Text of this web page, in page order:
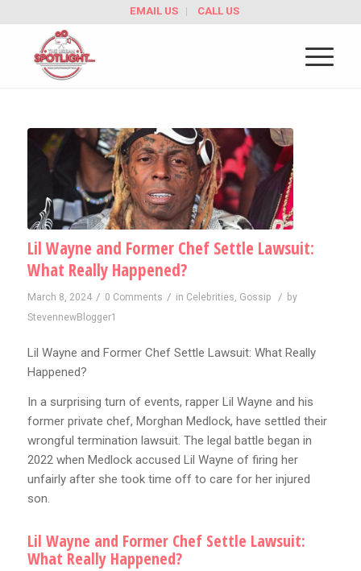
EMAIL US CALL US
Lil Wayne and Former Chef Settle Lawsuit:
What Really Happened?
March 8, 2024 / 0 Comments / in Celebrities Gossip / by
StevennewBlogger1
Lil Wayne and Former Chef Settle Lawsuit: What Really
Happened?
In a surprising turn of events, rapper Lil Wayne and his
former private chef, Morghan Medlock, have settled their
wrongful termination lawsuit. The legal battle began in
2022 when Medlock accused Lil Wayne of firing her
unfairly after she took time off to care for her injured
son.
Lil Wayne and Former Chef Settle Lawsuit:
What Really Happened?